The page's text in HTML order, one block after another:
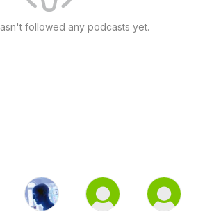
followed any podcasts yet.